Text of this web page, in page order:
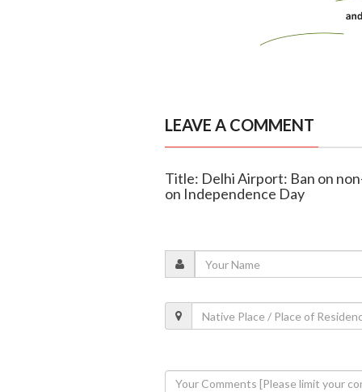
LEAVE A COMMENT
Title: Delhi Airport: Ban on
on Independence Day